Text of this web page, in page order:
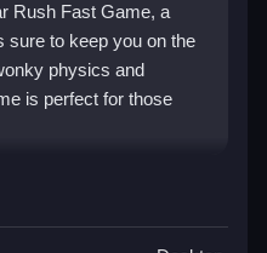
Rush Fast Game, a
sure to keep you on the
physics and
is perfect for those
Rush Fast